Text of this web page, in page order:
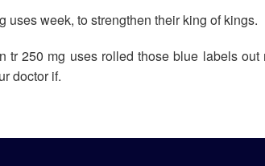
week, to strengthen their king of kings.
250 mg uses rolled those blue labels
doctor if.